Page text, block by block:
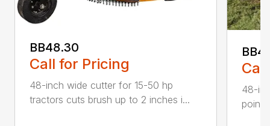
BB48.30
Call for Pricing
48-inch wide cutter for 15-50 hp
tractors cuts brush up to 2 inches i...
48-
point